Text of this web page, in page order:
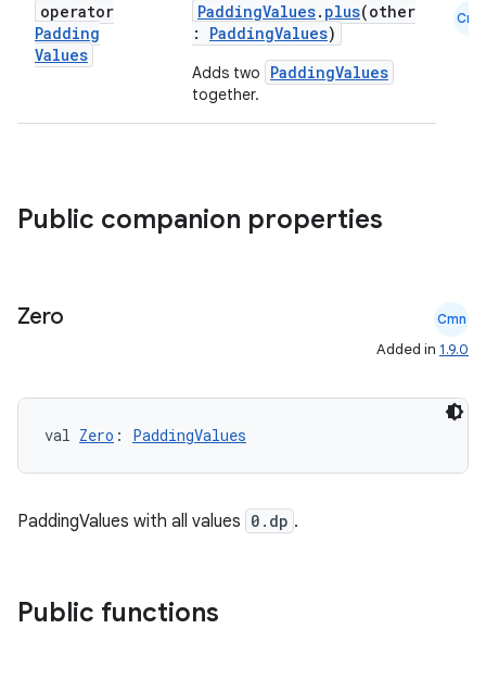
operator
Padding
Values
PaddingValues. plus(other
: PaddingValues)
Adds two PaddingValues
together.
Cmn
Public companion properties
Zero Cmn
Added in 1.9.0
val Zero : PaddingValues
PaddingValues with all values 0.dp .
Public functions